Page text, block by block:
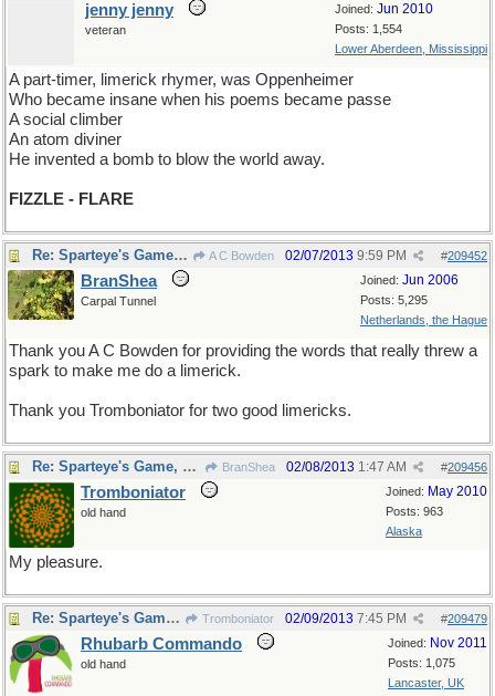
Joined: Jun 2010
Posts: 1,554
Lower Aberdeen, Mississippi
jenny jenny
veteran
A part-timer, limerick rhymer, was Oppenheimer
Who became insane when his poems became passe
A social climber
An atom diviner
He invented a bomb to blow the world away.
FIZZLE - FLARE
Re: Sparteye's Game, only it should load faster now A C Bowden #209452
02/07/2013 9:59 PM
Joined: Jun 2006
Posts: 5,295
Netherlands, the Hague
BranShea
Carpal Tunnel
Thank you A C Bowden for providing the words that really threw a
spark to make me do a limerick.
Thank you Tromboniator for two good limericks.
Re: Sparteye's Game, only it should load faster now BranShea #209456
02/08/2013 1:47 AM
Joined: May 2010
Posts: 963
Alaska
Tromboniator
old hand
My pleasure.
Re: Sparteye's Game, only it should load faster now Tromboniator #209479
02/09/2013 7:45 PM
Joined: Nov 2011
Posts: 1,075
Lancaster, UK
Rhubarb Commando
old hand